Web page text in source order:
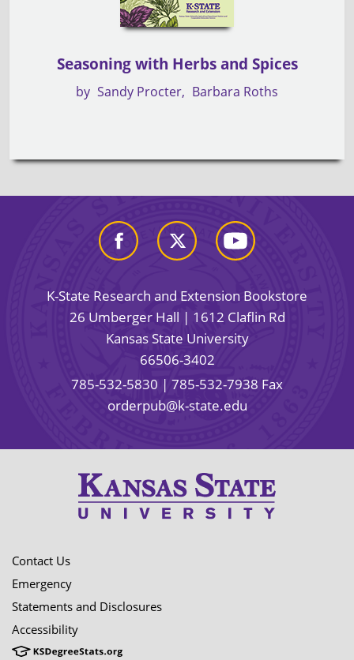
Seasoning with Herbs and Spices
by Sandy Procter Barbara Roths
K-State Research and Extension Bookstore
26 Umberger Hall | 1612 Claflin Rd
Kansas State University
66506-3402
785-532-5830 | 785-532-7938 Fax
orderpub@k-state.edu
Contact Us
Emergency
Statements and Disclosures
Accessibility